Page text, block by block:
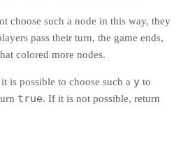
choose such a node in this way, they
pass their turn, the game ends,
colored more nodes.
is possible to choose such a y to
true. If it is not possible, return